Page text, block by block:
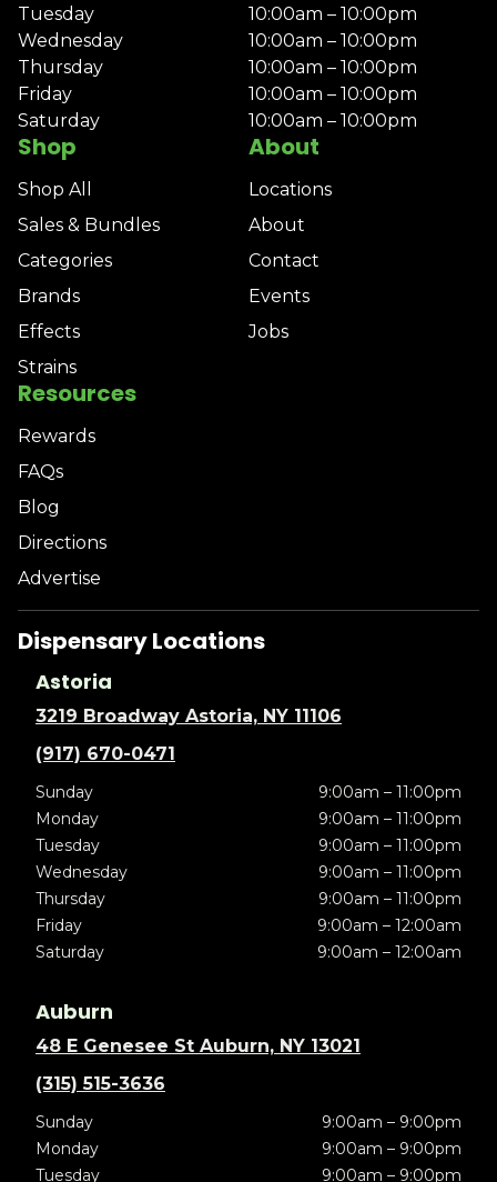
Shop
Shop All
Sales & Bundles
Categories
Brands
Effects
Strains
About
Locations
About
Contact
Events
Jobs
Resources
Rewards
FAQs
Blog
Directions
Advertise
Tuesday
10:00am – 10:00pm
Wednesday
10:00am – 10:00pm
Thursday
10:00am – 10:00pm
Friday
10:00am – 10:00pm
Saturday
10:00am – 10:00pm
Dispensary Locations
Astoria
3219 Broadway Astoria, NY 11106
(917) 670-0471
Sunday
9:00am – 11:00pm
Monday
9:00am – 11:00pm
Tuesday
9:00am – 11:00pm
Wednesday
9:00am – 11:00pm
Thursday
9:00am – 11:00pm
Friday
9:00am – 12:00am
Saturday
9:00am – 12:00am
Auburn
48 E Genesee St Auburn, NY 13021
(315) 515-3636
Sunday
9:00am – 9:00pm
Monday
9:00am – 9:00pm
Tuesday
9:00am – 9:00pm